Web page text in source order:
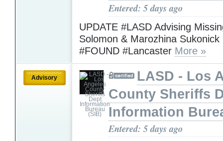
Entered: 5 days ago
UPDATE #LASD Advising
Solomon & Marozhina Sukonick
#FOUND #Lancaster More »
Advisory
LASD - Los
County Sheriffs
Information
Entered: 5 days ago